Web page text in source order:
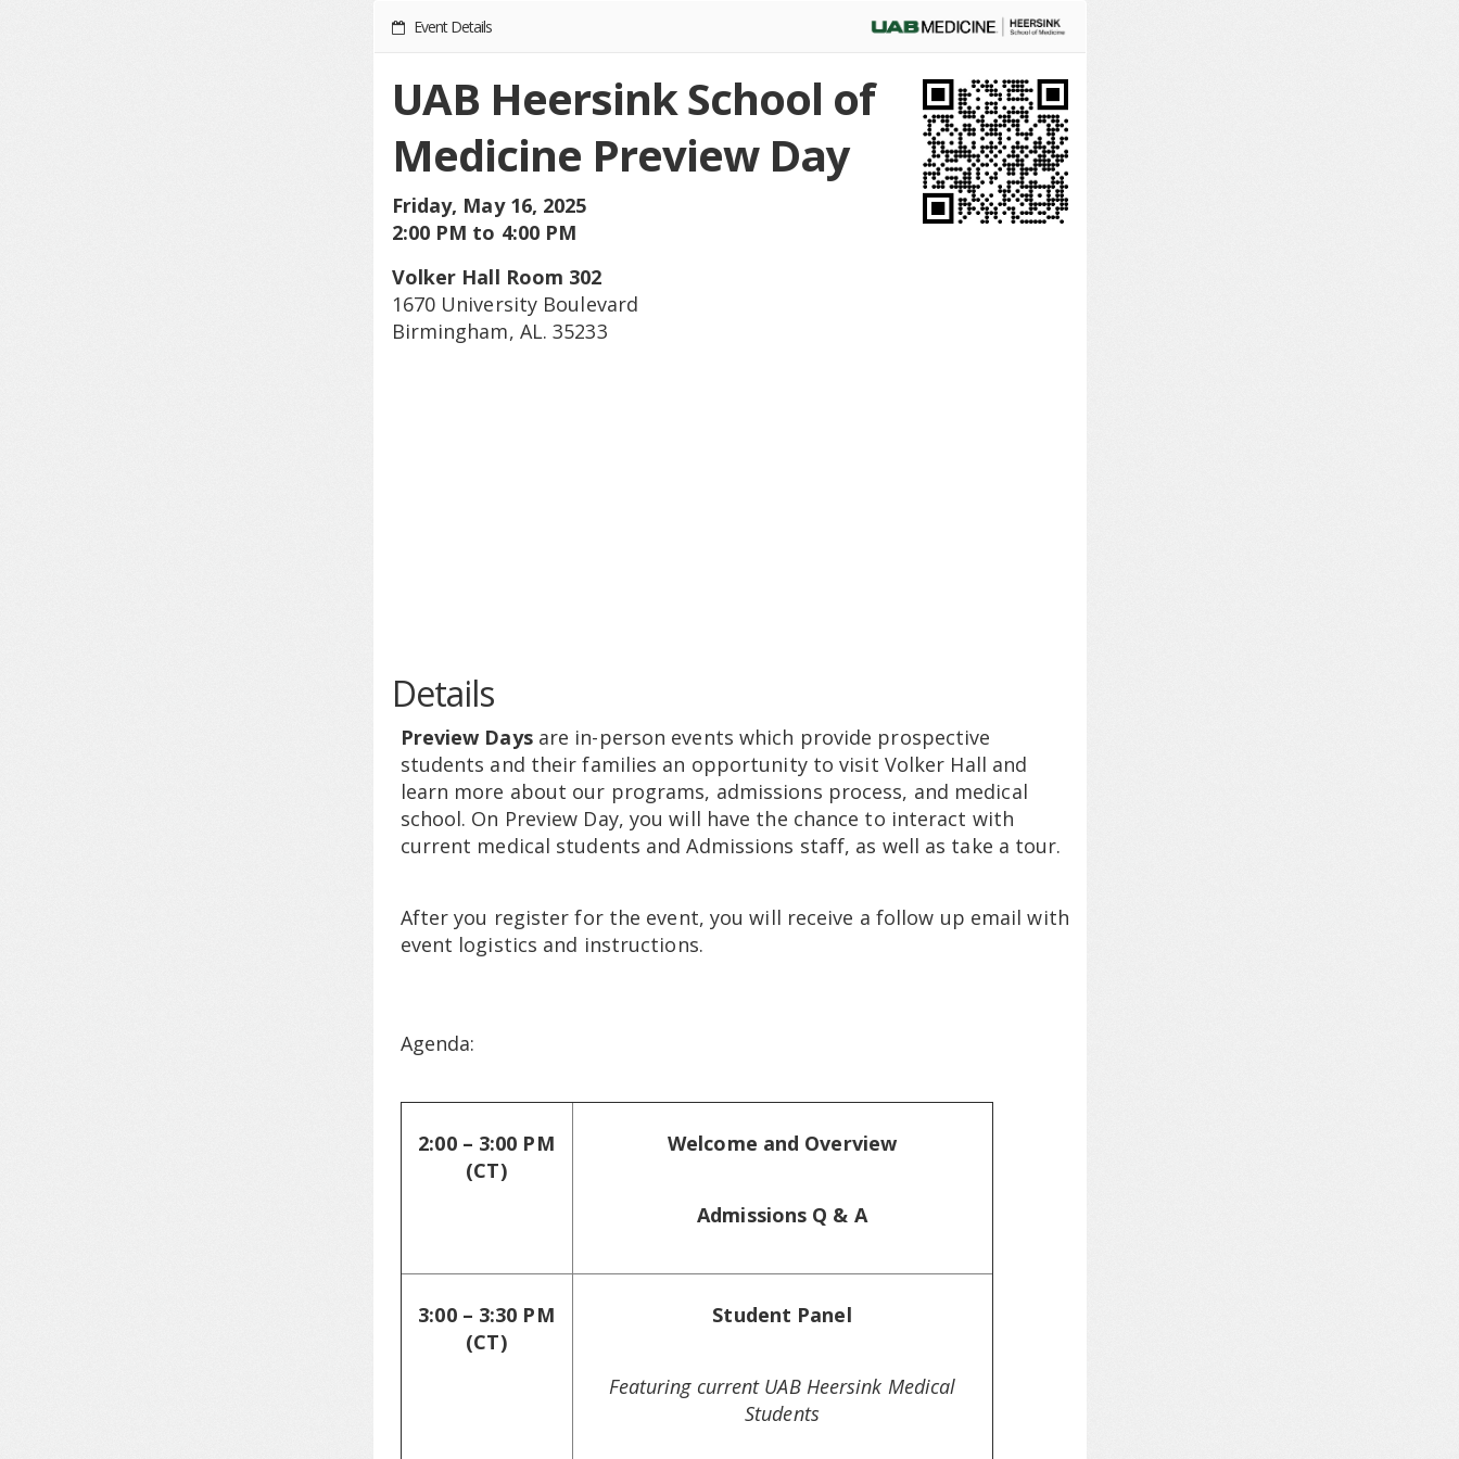
Event Details
UAB Heersink School of
Medicine Preview Day
Friday, May 16, 2025
2:00 PM to 4:00 PM
Volker Hall Room 302
1670 University Boulevard
Birmingham, AL. 35233
Details
Preview Daysare in-person events which provide prospective
students and their families an opportunity to visit Volker Hall and
learn more about our programs, admissions process, and medical
school. On Preview Day, you will have the chance to interact with
current medical students and Admissions staff, as well as take a tour.
After you register for the event, you will receive a follow up email with
event logistics and instructions.
Agenda:
2:00 – 3:00 PM
(CT)
Welcome and Overview
Admissions Q & A
3:00 – 3:30 PM
(CT)
Student Panel
Featuring current UAB Heersink Medical
Students